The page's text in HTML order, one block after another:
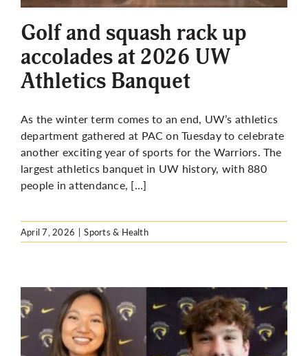
Golf and squash rack up
accolades at 2026 UW
Athletics Banquet
As the winter term comes to an end, UW’s athletics
department gathered at PAC on Tuesday to celebrate
another exciting year of sports for the Warriors. The
largest athletics banquet in UW history, with 880
people in attendance, […]
April 7, 2026 | Sports & Health